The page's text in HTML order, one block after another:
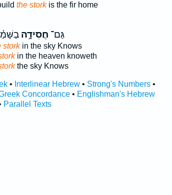
the storkis the fir home
גַּם־ חֲסִידָ֣ה
storkin the sky Knows
in the heaven knoweth
the sky Knows
• Interlinear Hebrew• Strong's Numbers•
Concordance• Englishman's Hebrew
Parallel Texts